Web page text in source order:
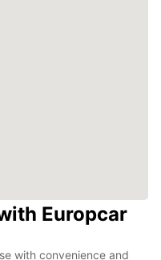
Europcar
with convenience and